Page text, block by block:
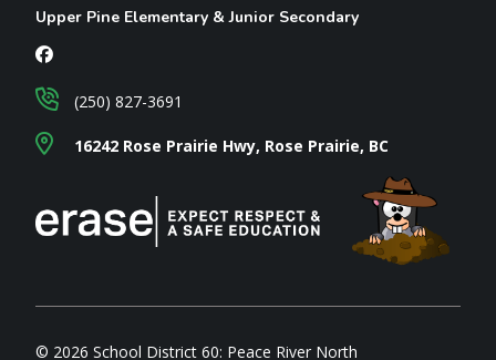
Upper Pine Elementary & Junior Secondary
16242 Rose Prairie Hwy, Rose Prairie, BC
(250) 827-3691
© 2026 School District 60: Peace River North